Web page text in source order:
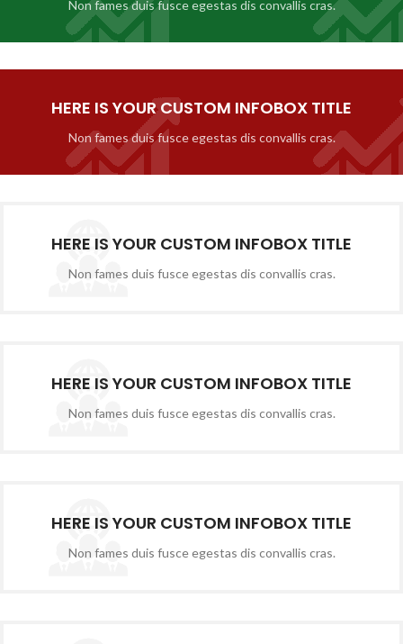
Non fames duis fusce egestas dis convallis cras.
HERE IS YOUR CUSTOM INFOBOX TITLE
Non fames duis fusce egestas dis convallis cras.
HERE IS YOUR CUSTOM INFOBOX TITLE
Non fames duis fusce egestas dis convallis cras.
HERE IS YOUR CUSTOM INFOBOX TITLE
Non fames duis fusce egestas dis convallis cras.
HERE IS YOUR CUSTOM INFOBOX TITLE
Non fames duis fusce egestas dis convallis cras.